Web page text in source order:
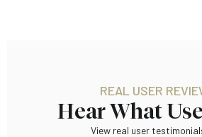
REAL USER
Hear What
View real user